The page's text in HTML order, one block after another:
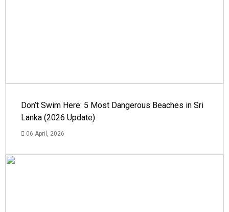
Don’t Swim Here: 5 Most Dangerous Beaches in Sri
Lanka (2026 Update)
06 April, 2026